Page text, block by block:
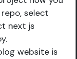
select
next js
website is